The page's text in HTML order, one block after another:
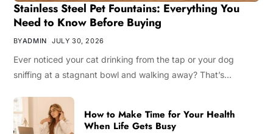
Stainless Steel Pet Fountains: Everything You
Need to Know Before Buying
BYADMIN JULY 30, 2026
Ever noticed your cat drinking from the tap or your dog
sniffing at a stagnant bowl and walking away? That’s…
How to Make Time for Your Health
When Life Gets Busy